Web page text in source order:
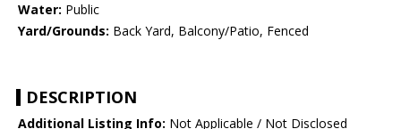
Water: Public
Yard/Grounds: Back Yard, Balcony/Patio, Fenced
DESCRIPTION
Additional Listing Info: Not Applicable / Not Disclosed